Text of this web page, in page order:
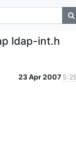
ldap-int.h
23 Apr 2007